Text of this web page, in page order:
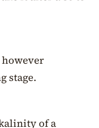
however
stage.
of a